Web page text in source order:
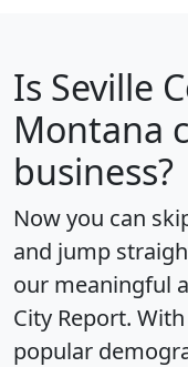
Is Seville
Montana
business?
Now you can
and jump
our meaningful
City Report.
popular